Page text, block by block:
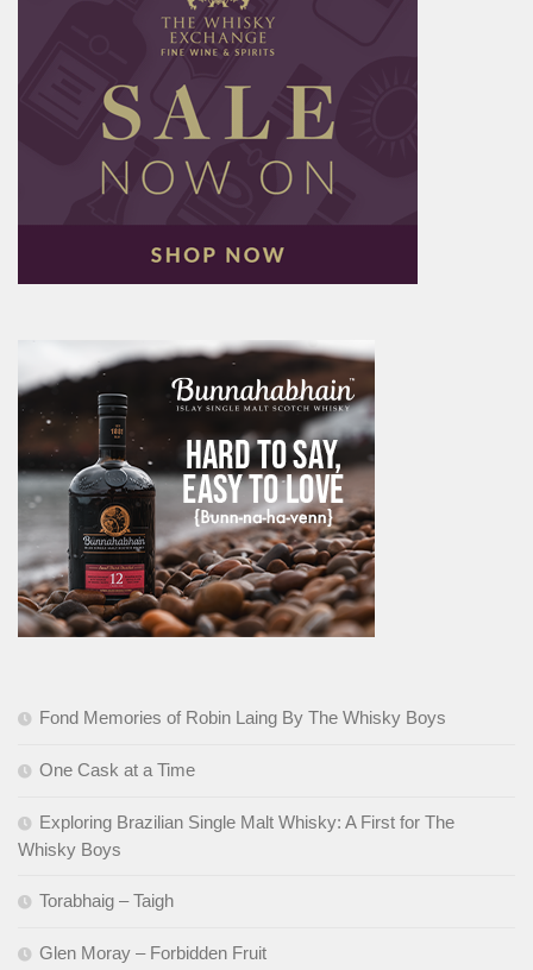
Fond Memories of Robin Laing By The Whisky Boys
One Cask at a Time
Exploring Brazilian Single Malt Whisky: A First for The
Whisky Boys
Torabhaig – Taigh
Glen Moray – Forbidden Fruit